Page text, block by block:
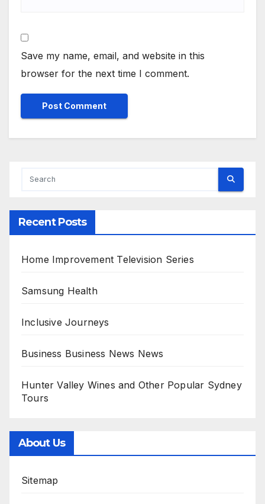
Save my name, email, and website in this
browser for the next time I comment.
Recent Posts
Home Improvement Television Series
Samsung Health
Inclusive Journeys
Business Business News News
Hunter Valley Wines and Other Popular Sydney
Tours
About Us
Sitemap